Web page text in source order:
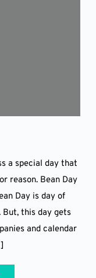
a special day that
reason. Bean Day
Day is day of
But, this day gets
and calendar